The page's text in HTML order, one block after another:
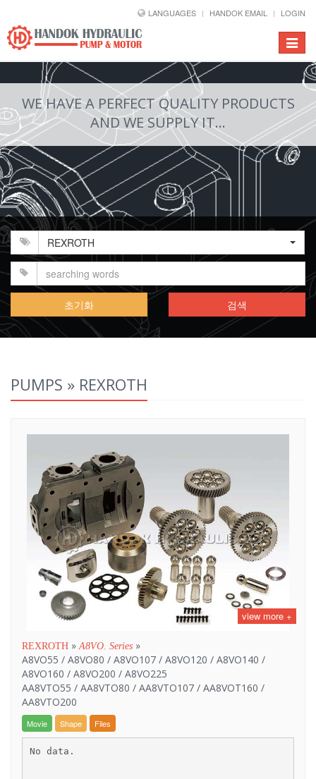
LANGUAGES HANDOK EMAIL LOGIN
Toggle
WE HAVE A PERFECT QUALITY PRODUCTS
AND WE SUPPLY IT...
REXROTH
초기화 검색
PUMPS » REXROTH
view more +
REXROTH »A8VO. Series »
A8VO55 / A8VO80 / A8VO107 / A8VO120 / A8VO140 /
A8VO160 / A8VO200 / A8VO225
AA8VTO55 / AA8VTO80 / AA8VTO107 / AA8VOT160 /
AA8VTO200
Movie Shape Files
No data.